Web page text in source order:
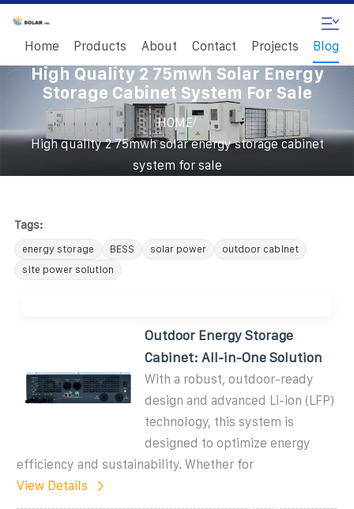
Home Products About Contact Projects Blog
High Quality 2 75mwh Solar Energy
Storage Cabinet System For Sale
HOME/
High quality 2 75mwh solar energy storage cabinet
system for sale
Tags:
energy storage BESS solar power
outdoor cabinet
site power solution
Outdoor Energy Storage
Cabinet: All-in-One Solution
With a robust, outdoor-ready
design and advanced Li-ion (LFP)
technology, this system is
designed to optimize energy
efficiency and sustainability. Whether for
View Details